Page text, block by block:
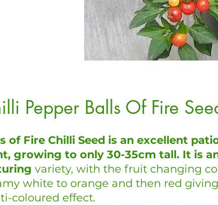
Pepper Balls Of Fire
of Fire Chilli Seed is an excellent
growing to only 30-35cm tall. It is
variety, with the fruit changing
white to orange and then red
coloured effect.